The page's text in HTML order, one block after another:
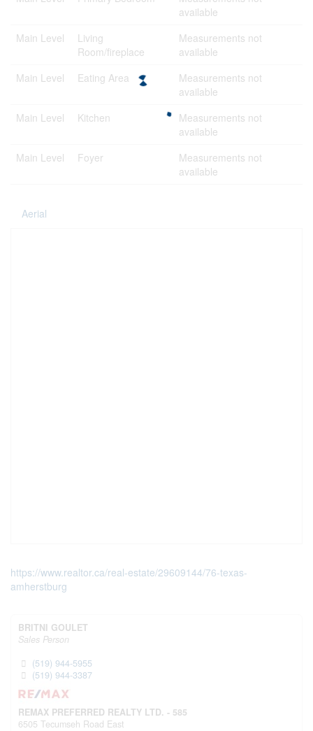
available
Main Level
Living
Room/fireplace
Measurements not
available
Main Level
Eating Area
Measurements not
available
Main Level
Kitchen
Measurements not
available
Main Level
Foyer
Measurements not
available
Aerial
https://www.realtor.ca/real-estate/29609144/76-texas-
amherstburg
BRITNI GOULET
Sales Person
(519) 944-5955
(519) 944-3387
REMAX PREFERRED REALTY LTD. - 585
6505 Tecumseh Road East